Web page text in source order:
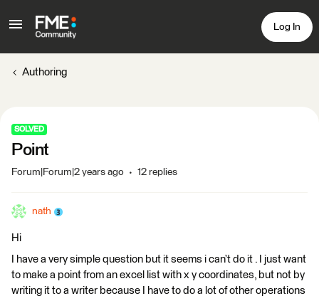
Log In
Authoring
SOLVED
Point
Forum|Forum|2 years ago 12 replies
nath
Hi
I have a very simple question but it seems i can’t do it . I just want
to make a point from an excel list with x y coordinates, but not by
writing it to a writer because I have to do a lot of other operations